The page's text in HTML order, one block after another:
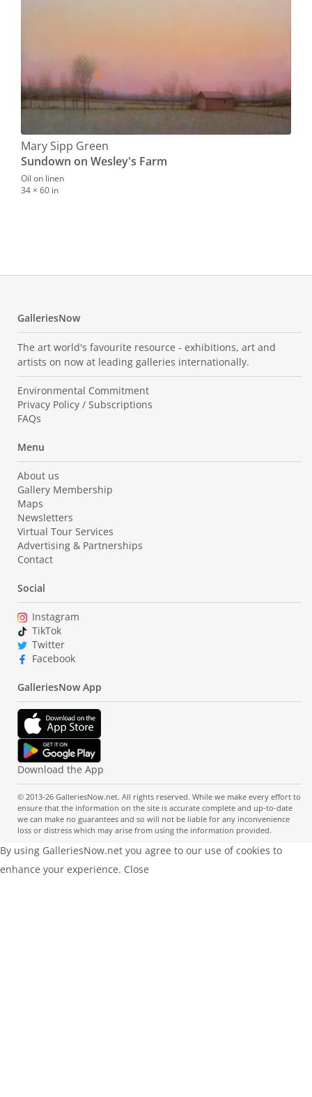
Mary Sipp Green
Sundown on Wesley's Farm
Oil on linen
34 × 60 in
GalleriesNow
The art world's favourite resource - exhibitions, art and
artists on now at leading galleries internationally.
Environmental Commitment
Privacy Policy / Subscriptions
FAQs
Menu
About us
Gallery Membership
Maps
Newsletters
Virtual Tour Services
Advertising & Partnerships
Contact
Social
Instagram
TikTok
Twitter
Facebook
GalleriesNow App
Download the App
© 2013-26 GalleriesNow.net. All rights reserved. While we make every effort to
ensure that the information on the site is accurate complete and up-to-date
we can make no guarantees and so will not be liable for any inconvenience
loss or distress which may arise from using the information provided.
By using GalleriesNow.net you agree to our use of cookies to
enhance your experience. Close